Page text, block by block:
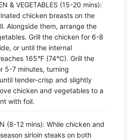
& VEGETABLES (15-20 mins):
chicken breasts on the
Alongside them, arrange the
Grill the chicken for 6-8
or until the internal
165°F (74°C). Grill the
5-7 minutes, turning
tender-crisp and slightly
chicken and vegetables to a
with foil.
(8-12 mins): While chicken and
sirloin steaks on both